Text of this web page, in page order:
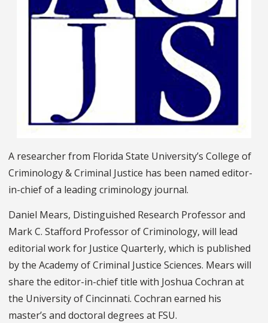
A researcher from Florida State University’s College of
Criminology & Criminal Justice has been named editor-
in-chief of a leading criminology journal.
Daniel Mears, Distinguished Research Professor and
Mark C. Stafford Professor of Criminology, will lead
editorial work for Justice Quarterly, which is published
by the Academy of Criminal Justice Sciences. Mears will
share the editor-in-chief title with Joshua Cochran at
the University of Cincinnati. Cochran earned his
master’s and doctoral degrees at FSU.